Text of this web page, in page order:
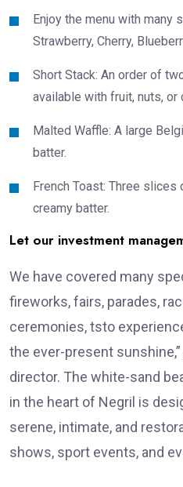
Enjoy the menu with many
Strawberry, Cherry,
Short Stack: An order of
available with fruit, nuts, or
Malted Waffle: A large
batter.
French Toast: Three
creamy batter.
Let our investment
We have covered many
fireworks, fairs, parades,
ceremonies, tsto
the ever-present
director. The white-sand
in the heart of Negril is
serene, intimate, and
shows, sport events, and